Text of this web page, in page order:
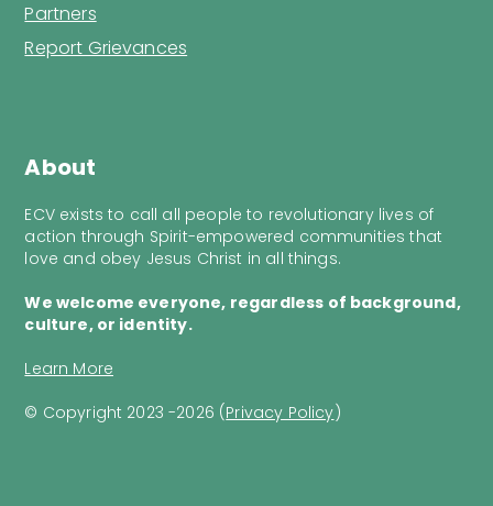
About
ECV exists to call all people to revolutionary lives of
action through Spirit-empowered communities that
love and obey Jesus Christ in all things.
We welcome everyone, regardless of background,
culture, or identity.
Learn More
Partners
Report Grievances
© Copyright 2023 -2026 (Privacy Policy)